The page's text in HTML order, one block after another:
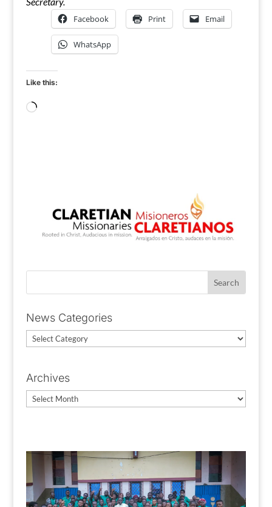
Facebook Print Email
WhatsApp
Like this:
Loading…
News Categories
News
Archives
Archives